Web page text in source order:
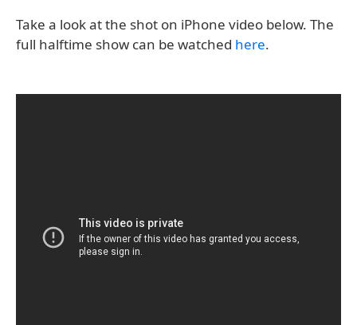
Take a look at the shot on iPhone video below. The
full halftime show can be watched here.